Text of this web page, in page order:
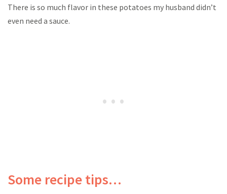
There is so much flavor in these potatoes my husband didn’t
even need a sauce.
Some recipe tips…